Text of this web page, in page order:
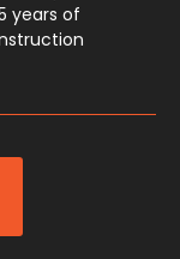
years of